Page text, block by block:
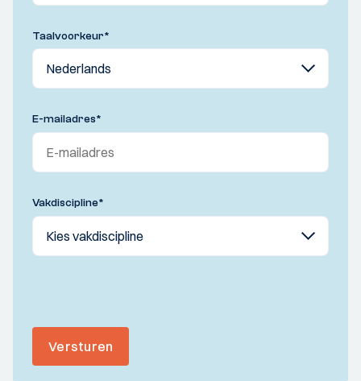
Taalvoorkeur*
E-mailadres*
Vakdiscipline*
Versturen